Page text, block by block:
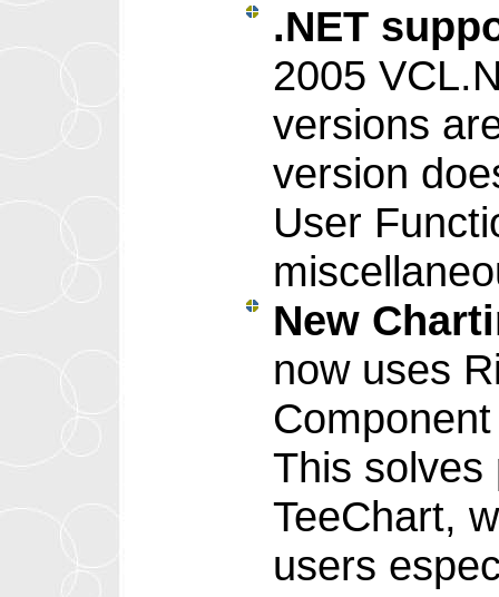
.NET
2005
versions
version
User
New
now uses
This solves
TeeChart,
users